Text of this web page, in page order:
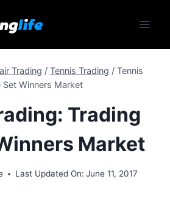
Trading / Tennis Trading / Tennis
Set Winners Market
Trading
Market
Last Updated On: June 11, 2017